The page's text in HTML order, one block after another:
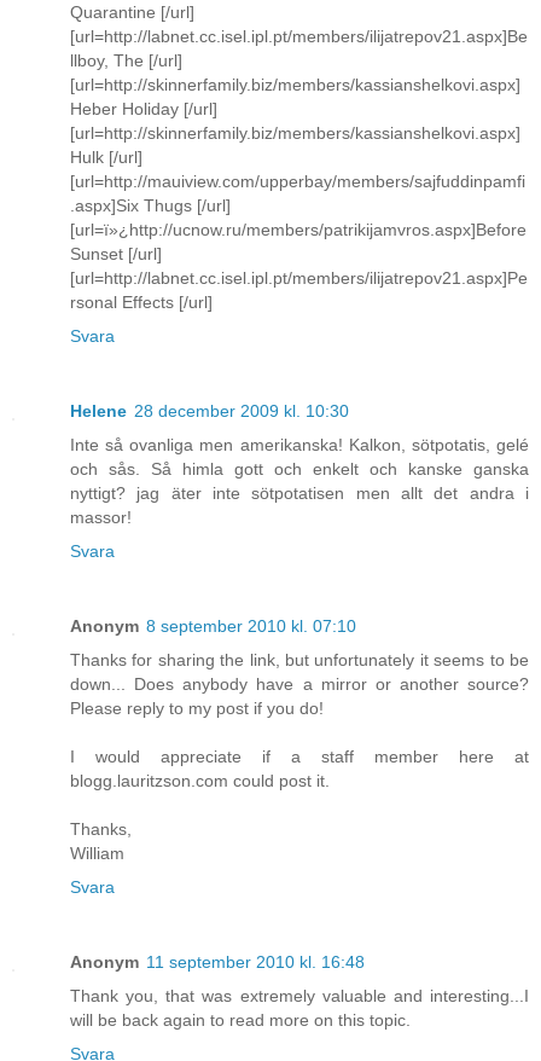
Quarantine [/url]
[url=http://labnet.cc.isel.ipl.pt/members/ilijatrepov21.aspx]Be
llboy, The [/url]
[url=http://skinnerfamily.biz/members/kassianshelkovi.aspx]
Heber Holiday [/url]
[url=http://skinnerfamily.biz/members/kassianshelkovi.aspx]
Hulk [/url]
[url=http://mauiview.com/upperbay/members/sajfuddinpamfi
.aspx]Six Thugs [/url]
[url=ï»¿http://ucnow.ru/members/patrikijamvros.aspx]Before
Sunset [/url]
[url=http://labnet.cc.isel.ipl.pt/members/ilijatrepov21.aspx]Pe
rsonal Effects [/url]
Svara
Helene 28 december 2009 kl. 10:30
Inte så ovanliga men amerikanska! Kalkon, sötpotatis, gelé
och sås. Så himla gott och enkelt och kanske ganska
nyttigt? jag äter inte sötpotatisen men allt det andra i
massor!
Svara
Anonym 8 september 2010 kl. 07:10
Thanks for sharing the link, but unfortunately it seems to be
down... Does anybody have a mirror or another source?
Please reply to my post if you do!
I would appreciate if a staff member here at
blogg.lauritzson.com could post it.
Thanks,
William
Svara
Anonym 11 september 2010 kl. 16:48
Thank you, that was extremely valuable and interesting...I
will be back again to read more on this topic.
Svara